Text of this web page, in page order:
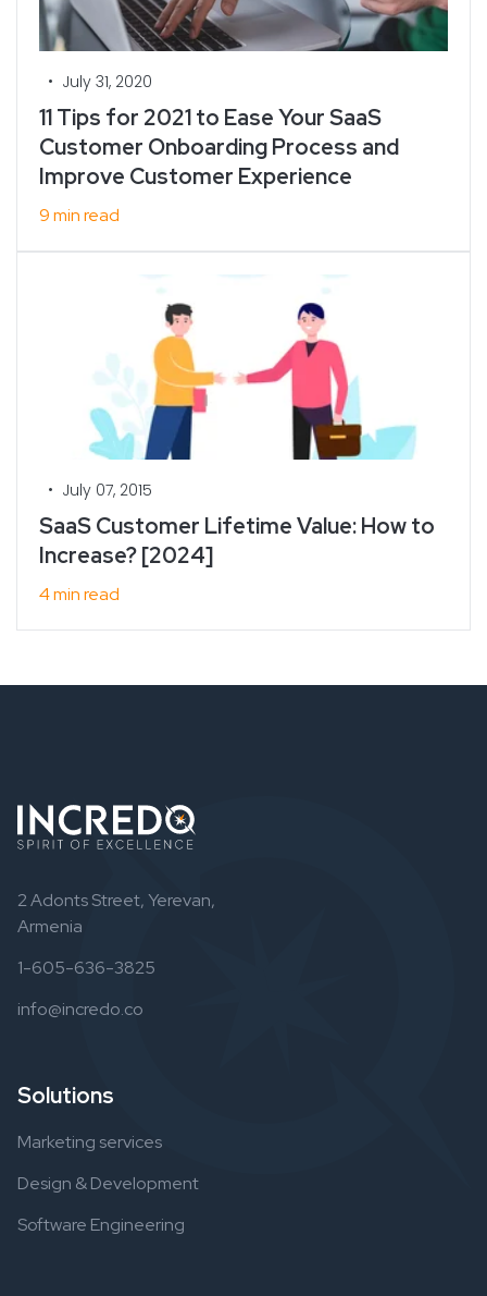
• July 31, 2020
11 Tips for 2021 to Ease Your SaaS
Customer Onboarding Process and
Improve Customer Experience
9 min read
• July 07, 2015
SaaS Customer Lifetime Value: How to
Increase? [2024]
4 min read
2 Adonts Street, Yerevan,
Armenia
1-605-636-3825
info@incredo.co
Solutions
Marketing services
Design & Development
Software Engineering